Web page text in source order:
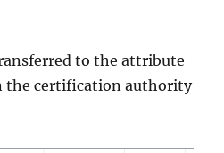
to the attribute
the certification authority